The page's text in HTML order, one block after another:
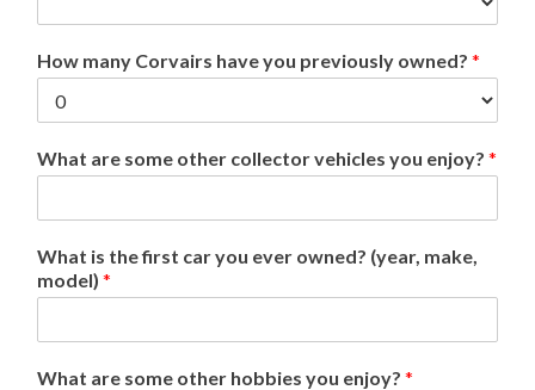
How many Corvairs have you previously owned? *
What are some other collector vehicles you enjoy? *
What is the first car you ever owned? (year, make,
model) *
What are some other hobbies you enjoy? *